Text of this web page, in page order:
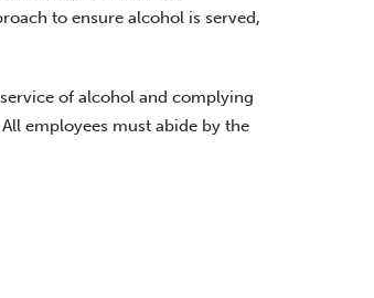
to ensure alcohol is served,
of alcohol and complying
employees must abide by the